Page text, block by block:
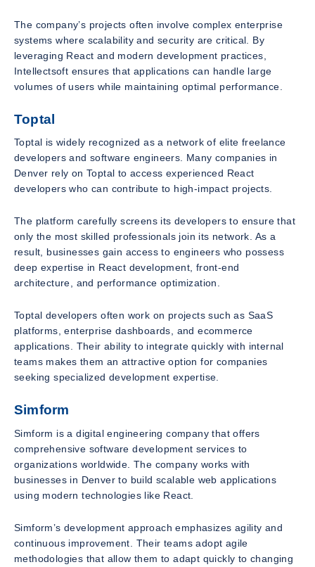
The company’s projects often involve complex enterprise
systems where scalability and security are critical. By
leveraging React and modern development practices,
Intellectsoft ensures that applications can handle large
volumes of users while maintaining optimal performance.
Toptal
Toptal is widely recognized as a network of elite freelance
developers and software engineers. Many companies in
Denver rely on Toptal to access experienced React
developers who can contribute to high-impact projects.
The platform carefully screens its developers to ensure that
only the most skilled professionals join its network. As a
result, businesses gain access to engineers who possess
deep expertise in React development, front-end
architecture, and performance optimization.
Toptal developers often work on projects such as SaaS
platforms, enterprise dashboards, and ecommerce
applications. Their ability to integrate quickly with internal
teams makes them an attractive option for companies
seeking specialized development expertise.
Simform
Simform is a digital engineering company that offers
comprehensive software development services to
organizations worldwide. The company works with
businesses in Denver to build scalable web applications
using modern technologies like React.
Simform’s development approach emphasizes agility and
continuous improvement. Their teams adopt agile
methodologies that allow them to adapt quickly to changing